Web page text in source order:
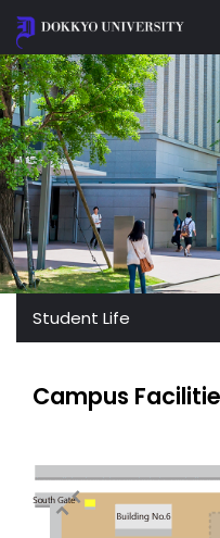
Library
Contact
Access
About Dokkyo
Academics
International
Admissions
Student Life
Student Life
Campus